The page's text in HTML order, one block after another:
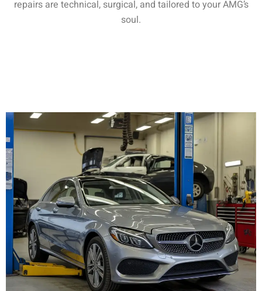
repairs are technical, surgical, and tailored to your AMG’s
soul.